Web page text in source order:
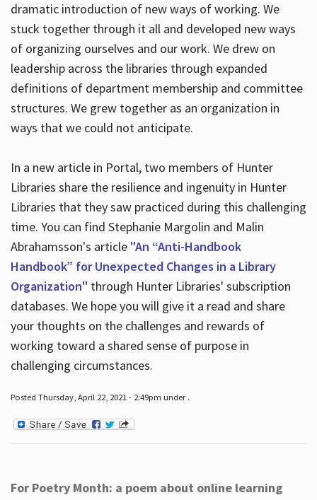
dramatic introduction of new ways of working. We
stuck together through it all and developed new ways
of organizing ourselves and our work. We drew on
leadership across the libraries through expanded
definitions of department membership and committee
structures. We grew together as an organization in
ways that we could not anticipate.
In a new article in Portal, two members of Hunter
Libraries share the resilience and ingenuity in Hunter
Libraries that they saw practiced during this challenging
time. You can find Stephanie Margolin and Malin
Abrahamsson's article "An “Anti-Handbook
Handbook” for Unexpected Changes in a Library
Organization" through Hunter Libraries' subscription
databases. We hope you will give it a read and share
your thoughts on the challenges and rewards of
working toward a shared sense of purpose in
challenging circumstances.
Posted Thursday, April 22, 2021 - 2:49pm under .
For Poetry Month: a poem about online learning